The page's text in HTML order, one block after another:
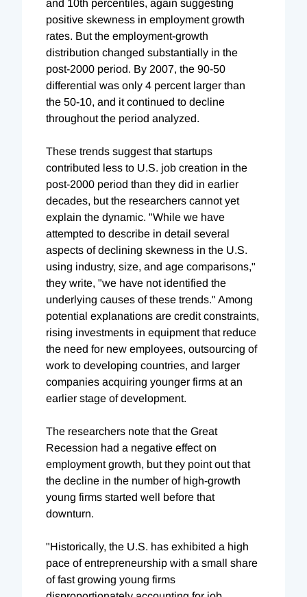
and 10th percentiles, again suggesting
positive skewness in employment growth
rates. But the employment-growth
distribution changed substantially in the
post-2000 period. By 2007, the 90-50
differential was only 4 percent larger than
the 50-10, and it continued to decline
throughout the period analyzed.
These trends suggest that startups
contributed less to U.S. job creation in the
post-2000 period than they did in earlier
decades, but the researchers cannot yet
explain the dynamic. "While we have
attempted to describe in detail several
aspects of declining skewness in the U.S.
using industry, size, and age comparisons,"
they write, "we have not identified the
underlying causes of these trends." Among
potential explanations are credit constraints,
rising investments in equipment that reduce
the need for new employees, outsourcing of
work to developing countries, and larger
companies acquiring younger firms at an
earlier stage of development.
The researchers note that the Great
Recession had a negative effect on
employment growth, but they point out that
the decline in the number of high-growth
young firms started well before that
downturn.
"Historically, the U.S. has exhibited a high
pace of entrepreneurship with a small share
of fast growing young firms